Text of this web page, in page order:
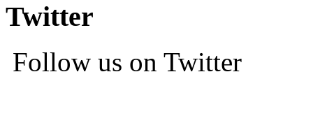
Twitter
Follow us on Twitter